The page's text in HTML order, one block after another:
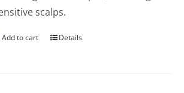
scalps.
Add to cart Details